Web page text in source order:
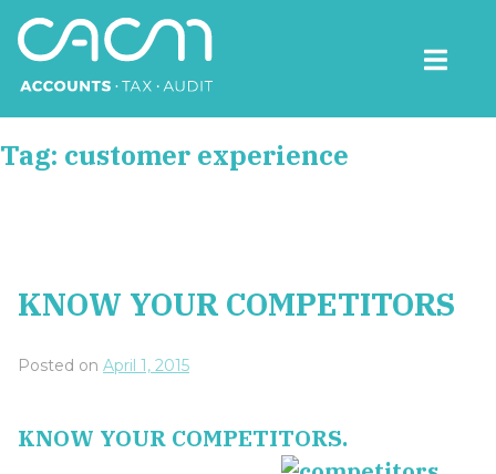
content
Tag: customer experience
KNOW YOUR COMPETITORS
Posted on April 1, 2015
KNOW YOUR COMPETITORS.